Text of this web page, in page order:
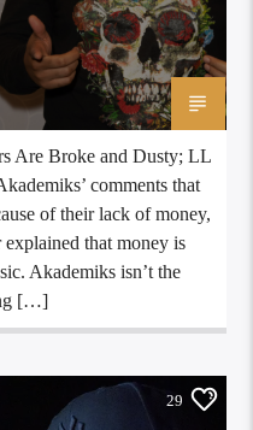
Are Broke and Dusty; LL
comments that
of their lack of money,
that money is
Akademiks isn’t the
[…]
29